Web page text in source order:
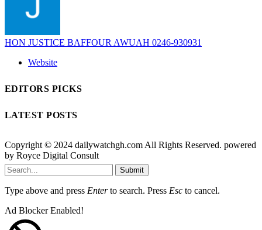
HON JUSTICE BAFFOUR AWUAH 0246-930931
Website
EDITORS PICKS
LATEST POSTS
Copyright © 2024 dailywatchgh.com All Rights Reserved. powered
by Royce Digital Consult
Submit
Type above and press Enterto search. Press Esc to cancel.
Ad Blocker Enabled!